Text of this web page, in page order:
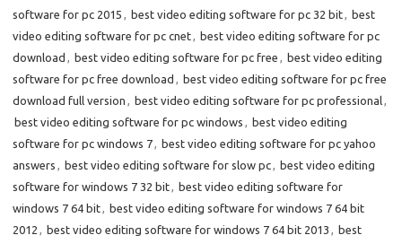
software for pc 2015 , best video editing software for pc 32 bit, best
video editing software for pc cnet, best video editing software for pc
download , best video editing software for pc free , best video editing
software for pc free download , best video editing software for pc free
download full version , best video editing software for pc professional,
best video editing software for pc windows , best video editing
software for pc windows 7, best video editing software for pc yahoo
answers , best video editing software for slow pc, best video editing
software for windows 7 32 bit, best video editing software for
windows 7 64 bit, best video editing software for windows 7 64 bit
2012 , best video editing software for windows 7 64 bit 2013 , best